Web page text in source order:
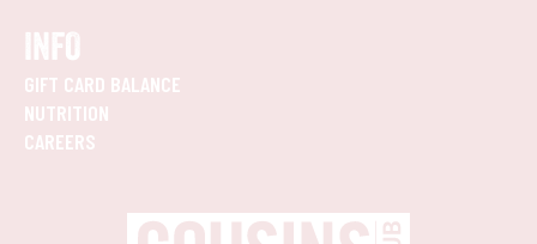
INFO
GIFT CARD BALANCE
NUTRITION
CAREERS